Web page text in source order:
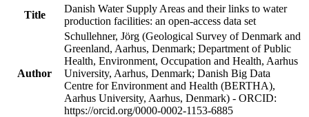
Title
Danish Water Supply Areas and their links to water
production facilities: an open-access data set
Author
Schullehner, Jörg (Geological Survey of Denmark and
Greenland, Aarhus, Denmark; Department of Public
Health, Environment, Occupation and Health, Aarhus
University, Aarhus, Denmark; Danish Big Data
Centre for Environment and Health (BERTHA),
Aarhus University, Aarhus, Denmark) - ORCID:
https://orcid.org/0000-0002-1153-6885